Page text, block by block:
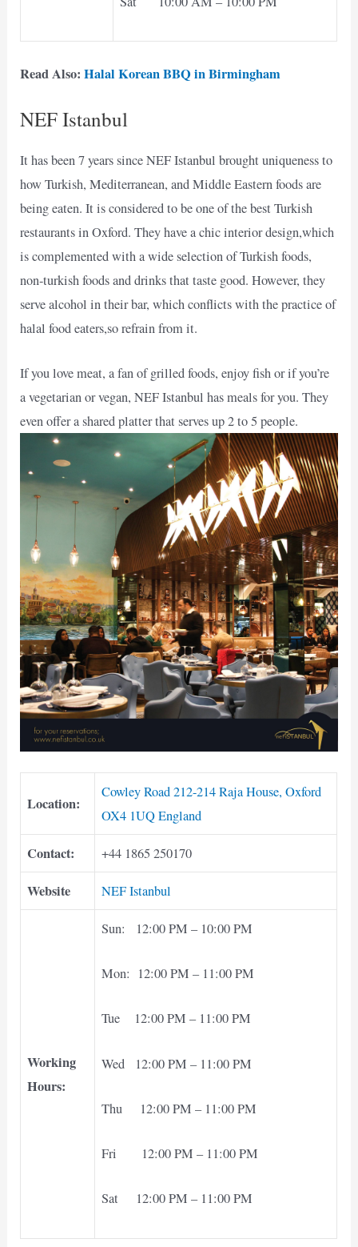
Read Also:Halal Korean BBQ in Birmingham
NEF Istanbul
It has been 7 years since NEF Istanbul brought uniqueness to
how Turkish, Mediterranean, and Middle Eastern foods are
being eaten. It is considered to be one of the best Turkish
restaurants in Oxford. They have a chic interior design,which
is complemented with a wide selection of Turkish foods,
non-turkish foods and drinks that taste good. However, they
serve alcohol in their bar, which conflicts with the practice of
halal food eaters,so refrain from it.
If you love meat, a fan of grilled foods, enjoy fish or if you’re
a vegetarian or vegan, NEF Istanbul has meals for you. They
even offer a shared platter that serves up 2 to 5 people.
Location:
Cowley Road 212-214 Raja House, Oxford
OX4 1UQ England
Contact: +44 1865 250170
Website NEF Istanbul
Working
Hours:
Sun: 12:00 PM – 10:00 PM
Mon: 12:00 PM – 11:00 PM
Tue 12:00 PM – 11:00 PM
Wed 12:00 PM – 11:00 PM
Thu 12:00 PM – 11:00 PM
Fri 12:00 PM – 11:00 PM
Sat 12:00 PM – 11:00 PM